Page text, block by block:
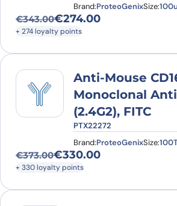
Brand:ProteoGenixSize:
€343.00
Original price was: €343.00.
€274.00
Current price is: €274.00.
+ 274 loyalty points
Anti-Mouse
Monoclonal
(2.4G2), FITC
PTX22272
Brand:ProteoGenixSize:
€373.00
Original price was: €373.00.
€330.00
Current price is: €330.00.
+ 330 loyalty points